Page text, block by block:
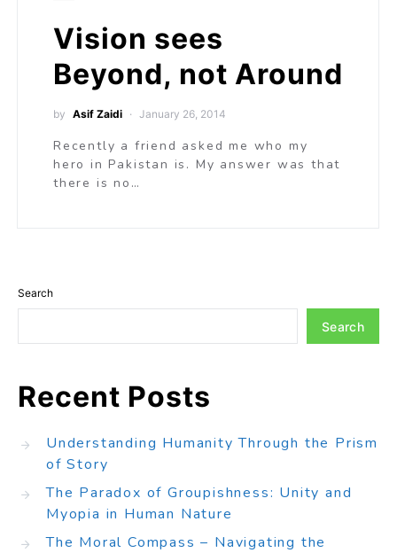
Vision sees
Beyond, not Around
by Asif Zaidi January 26, 2014
Recently a friend asked me who my
hero in Pakistan is. My answer was that
there is no…
Search
Search
Recent Posts
Understanding Humanity Through the Prism
of Story
The Paradox of Groupishness: Unity and
Myopia in Human Nature
The Moral Compass – Navigating the